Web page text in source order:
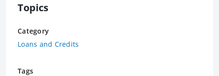
Topics
Category
Loans and Credits
Tags